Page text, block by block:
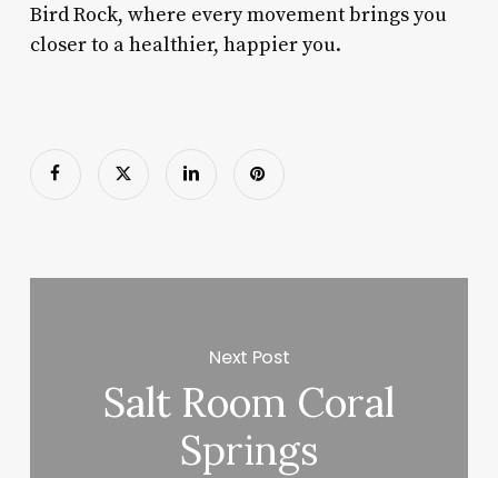
Bird Rock, where every movement brings you
closer to a healthier, happier you.
Next Post
Salt Room Coral
Springs